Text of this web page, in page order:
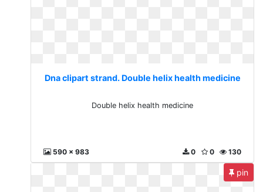
Dna clipart strand. Double helix health medicine
Double helix health medicine
590 x 983 130
0
0
pin